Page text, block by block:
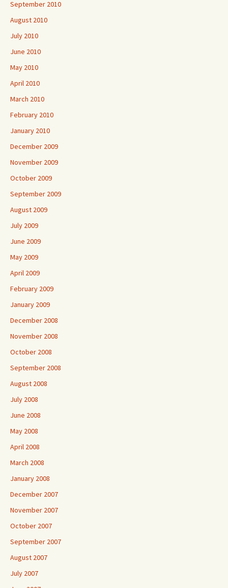
September 2010
August 2010
July 2010
June 2010
May 2010
April 2010
March 2010
February 2010
January 2010
December 2009
November 2009
October 2009
September 2009
August 2009
July 2009
June 2009
May 2009
April 2009
February 2009
January 2009
December 2008
November 2008
October 2008
September 2008
August 2008
July 2008
June 2008
May 2008
April 2008
March 2008
January 2008
December 2007
November 2007
October 2007
September 2007
August 2007
July 2007